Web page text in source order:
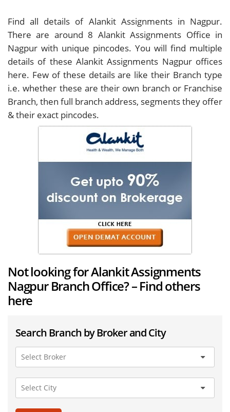
Find all details of Alankit Assignments in Nagpur.
There are around 8 Alankit Assignments Office in
Nagpur with unique pincodes. You will find multiple
details of these Alankit Assignments Nagpur offices
here. Few of these details are like their Branch type
i.e. whether these are their own branch or Franchise
Branch, then full branch address, segments they offer
& their exact pincodes.
Not looking for Alankit Assignments
Nagpur Branch Office? – Find others
here
Search Branch by Broker and City